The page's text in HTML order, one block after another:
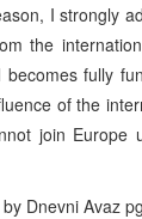
I strongly
the
fully
of the
join Europe
Dnevni Avaz